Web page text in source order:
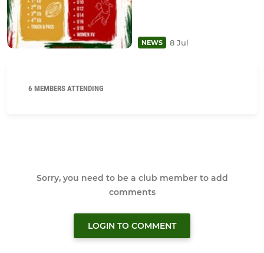
NEWS 8 Jul
6 MEMBERS ATTENDING
Sorry, you need to be a club member to add
comments
LOGIN TO COMMENT